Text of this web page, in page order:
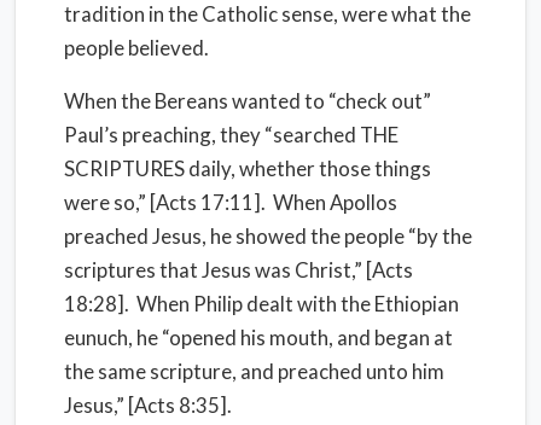
tradition in the Catholic sense, were what the
people believed.
When the Bereans wanted to “check out”
Paul’s preaching, they “searched THE
SCRIPTURES daily, whether those things
were so,” [Acts 17:11]. When Apollos
preached Jesus, he showed the people “by the
scriptures that Jesus was Christ,” [Acts
18:28]. When Philip dealt with the Ethiopian
eunuch, he “opened his mouth, and began at
the same scripture, and preached unto him
Jesus,” [Acts 8:35].